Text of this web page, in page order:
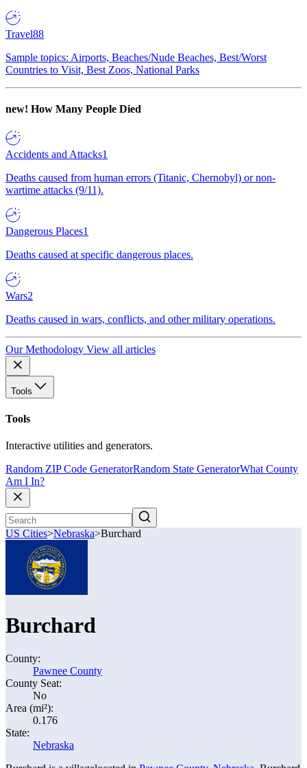
Travel88
Sample topics: Airports, Beaches/Nude Beaches, Best/Worst
Countries to Visit, Best Zoos, National Parks
new! How Many People Died
Accidents and Attacks1
Deaths caused from human errors (Titanic, Chernobyl) or non-
wartime attacks (9/11).
Dangerous Places1
Deaths caused at specific dangerous places.
Wars2
Deaths caused in wars, conflicts, and other military operations.
Our Methodology View all articles
Tools
Tools
Interactive utilities and generators.
Random ZIP Code GeneratorRandom State GeneratorWhat County
Am I In?
US Cities>Nebraska>Burchard
Burchard
County:
Pawnee County
County Seat:
No
Area (mi²):
0.176
State:
Nebraska